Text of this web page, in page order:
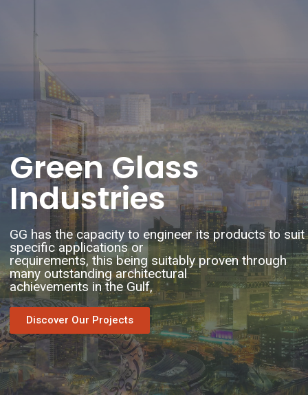
Green Glass
Industries
GG has the capacity to engineer its products to suit
specific applications or
requirements, this being suitably proven through
many outstanding architectural
achievements in the Gulf,
Discover Our Projects